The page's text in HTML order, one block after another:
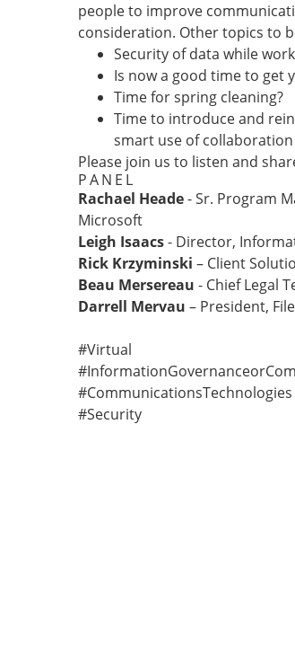
people to improve
consideration. Other topics to
Security of data while
Is now a good time to get
Time for spring cleaning?
Time to introduce and
smart use of
Please join us to listen and
PANEL
Rachael Heade- Sr. Program
Microsoft
Leigh Isaacs- Director,
Rick Krzyminski – Client
Beau Mersereau - Chief Legal
Darrell Mervau – President,
#Virtual
#CommunicationsTechnologies
#Security